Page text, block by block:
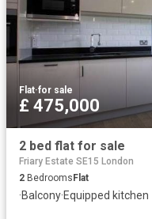
Flat·for sale
£ 475,000
2 bed flat for sale
Friary Estate SE15 London
2 BedroomsFlat
·Balcony·Equipped kitchen